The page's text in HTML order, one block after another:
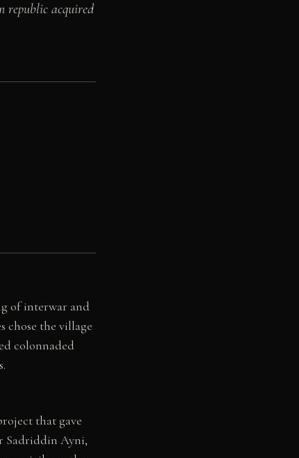
republic acquired
of interwar and
chose the village
colonnaded
that gave
Sadriddin Ayni,